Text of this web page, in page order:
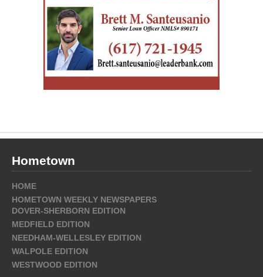
Hometown
HOME
HOMETOWN WEEKLY NEWSPAPERS
DOVER-SHERBORN EDITION
MEDFIELD EDITION
NEEDHAM-WELLESLEY EDITION
WALPOLE EDITION
WESTWOOD EDITION